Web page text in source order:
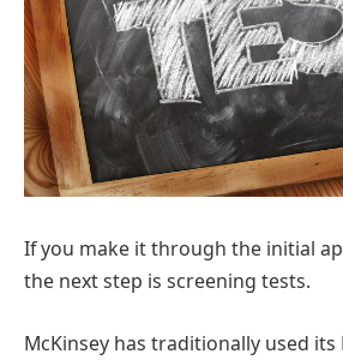
If you make it through the initial
the next step is screening tests.
McKinsey has traditionally used its